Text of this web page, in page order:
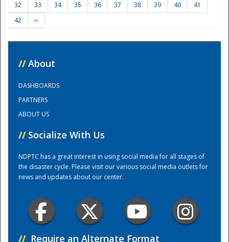
Training Center
32
33 34 35 36 37 38 39 40
41
42
››
// About
DASHBOARDS
PARTNERS
ABOUT US
// Socialize With Us
NDPTC has a great interest in using social media for all stages of
the disaster cycle. Please visit our various social media outlets for
news and updates about our center.
// Require an Alternate Format